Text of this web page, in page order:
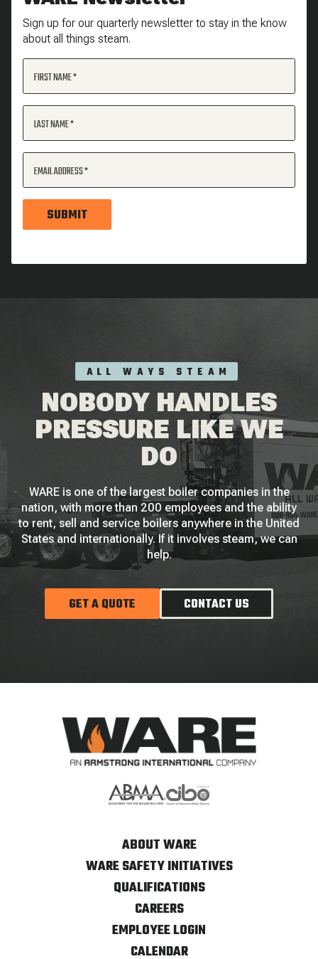
Sign up for our quarterly newsletter to stay in the know
about all things steam.
FIRST NAME
LAST NAME
EMAIL ADDRESS
SUBMIT
ALL WAYS STEAM
NOBODY HANDLES
PRESSURE LIKE WE
DO
WARE is one of the largest boiler companies in the
nation, with more than 200 employees and the ability
to rent, sell and service boilers anywhere in the United
States and internationally. If it involves steam, we can
help.
GET A QUOTE CONTACT US
ABOUT WARE
WARE SAFETY INITIATIVES
QUALIFICATIONS
CAREERS
EMPLOYEE LOGIN
CALENDAR